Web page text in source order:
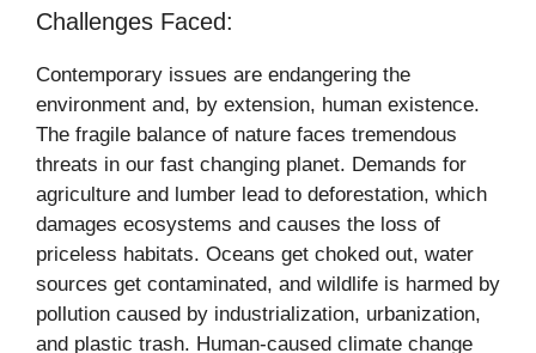
Challenges Faced:
Contemporary issues are endangering the
environment and, by extension, human existence.
The fragile balance of nature faces tremendous
threats in our fast changing planet. Demands for
agriculture and lumber lead to deforestation, which
damages ecosystems and causes the loss of
priceless habitats. Oceans get choked out, water
sources get contaminated, and wildlife is harmed by
pollution caused by industrialization, urbanization,
and plastic trash. Human-caused climate change